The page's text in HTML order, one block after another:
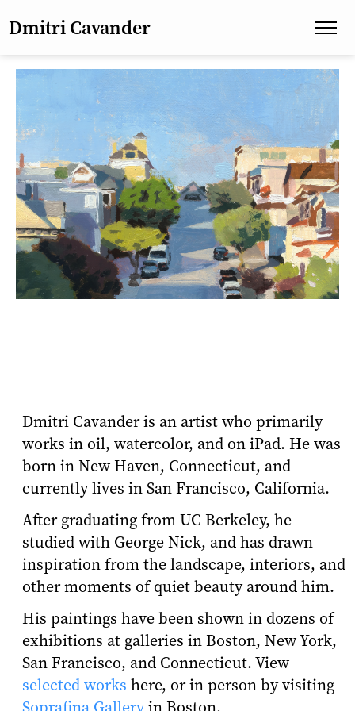
Dmitri Cavander
Dmitri Cavander is an artist who primarily
works in oil, watercolor, and on iPad. He was
born in New Haven, Connecticut, and
currently lives in San Francisco, California.
After graduating from UC Berkeley, he
studied with George Nick, and has drawn
inspiration from the landscape, interiors, and
other moments of quiet beauty around him.
His paintings have been shown in dozens of
exhibitions at galleries in Boston, New York,
San Francisco, and Connecticut. View
selected works here, or in person by visiting